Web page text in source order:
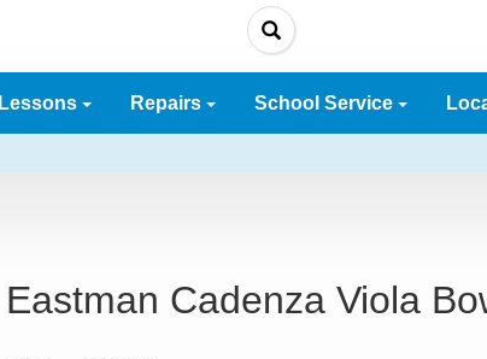
Lessons Repairs School Service
Eastman Cadenza Viola